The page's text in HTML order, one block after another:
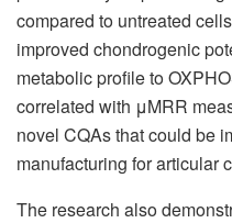
compared to untreated
improved chondrogenic
metabolic profile to
correlated with μMRR
novel CQAs that could be
manufacturing for articular
The research also